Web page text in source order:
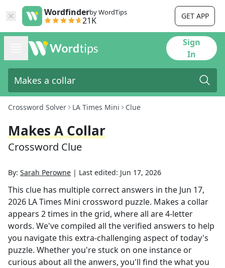
Wordfinderby WordTips
21K GET APP
Sign
In
Crossword Solver LA Times Mini Clue
Makes A Collar
Crossword Clue
By: Sarah Perowne | Last edited: Jun 17, 2026
This clue has multiple correct answers in the Jun 17,
2026 LA Times Mini crossword puzzle. Makes a collar
appears 2times in the grid, where all are 4-letter
words. We've compiled all the verified answers to help
you navigate this extra-challenging aspect of today's
puzzle. Whether you're stuck on one instance or
curious about all the anwers, you'll find the what you